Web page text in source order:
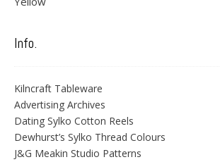
Info.
Kilncraft Tableware
Advertising Archives
Dating Sylko Cotton Reels
Dewhurst’s Sylko Thread Colours
J&G Meakin Studio Patterns